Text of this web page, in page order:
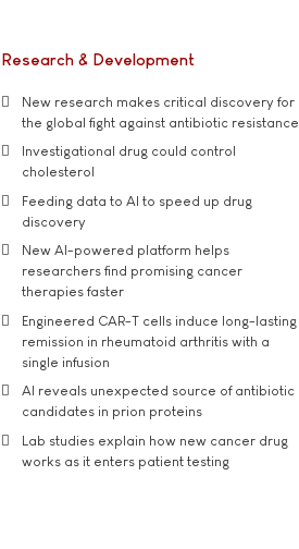
Research & Development
New research makes critical discovery for
the global fight against antibiotic resistance
Investigational drug could control
cholesterol
Feeding data to AI to speed up drug
discovery
New AI-powered platform helps
researchers find promising cancer
therapies faster
Engineered CAR-T cells induce long-lasting
remission in rheumatoid arthritis with a
single infusion
AI reveals unexpected source of antibiotic
candidates in prion proteins
Lab studies explain how new cancer drug
works as it enters patient testing